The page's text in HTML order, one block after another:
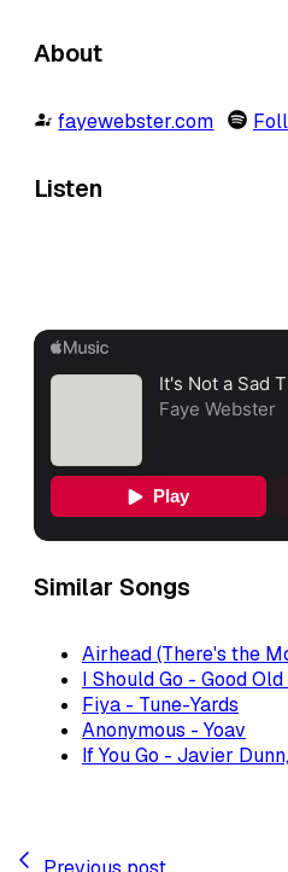
About
fayewebster.com
Listen
Similar Songs
Airhead (There's the
I Should Go - Good Old
Fiya - Tune-Yards
Anonymous - Yoav
If You Go - Javier